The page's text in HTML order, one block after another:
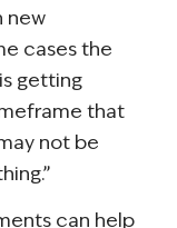
new
cases the
getting
that
not be
can help